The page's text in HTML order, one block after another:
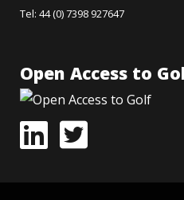
Tel: 44 (0) 7398 927647
Open Access to